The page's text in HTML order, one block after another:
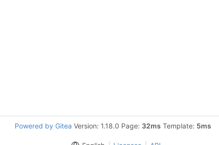
Powered by Gitea Version: 1.18.0 Page: 32ms Template: 5ms